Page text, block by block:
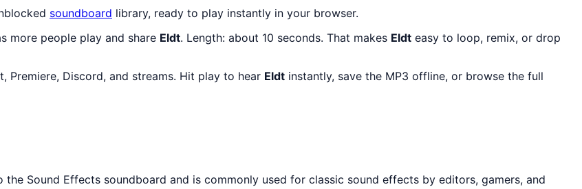
soundboard library, ready to play instantly in your browser.
more people play and share Eldt. Length: about 10 seconds. That makes Eldt easy to loop, remix, or drop
Premiere, Discord, and streams. Hit play to hear Eldt instantly, save the MP3 offline, or browse the full
Sound Effects soundboard and is commonly used for classic sound effects by editors, gamers, and